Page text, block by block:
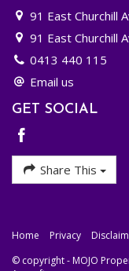
91 East Churchill
91 East Churchill
0413 440 115
Email us
GET SOCIAL
Share This
Home Privacy
© copyright - MOJO